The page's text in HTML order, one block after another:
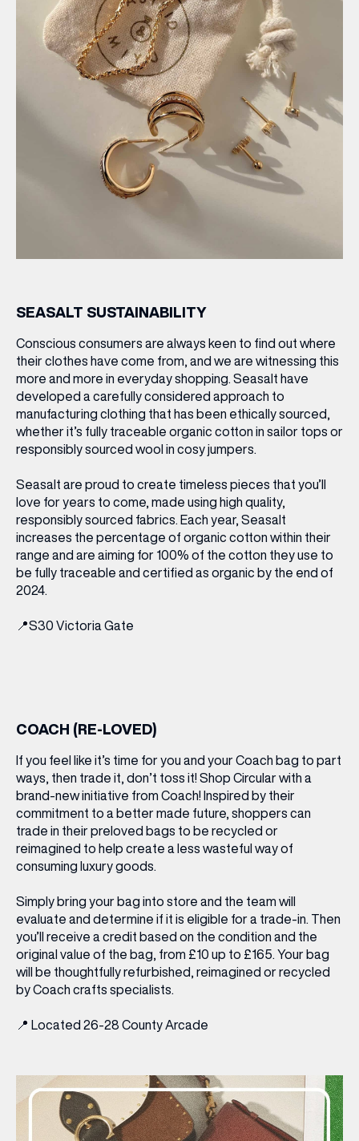
SEASALT SUSTAINABILITY
Conscious consumers are always keen to find out where
their clothes have come from, and we are witnessing this
more and more in everyday shopping. Seasalt have
developed a carefully considered approach to
manufacturing clothing that has been ethically sourced,
whether it’s fully traceable organic cotton in sailor tops or
responsibly sourced wool in cosy jumpers.
Seasalt are proud to create timeless pieces that you’ll
love for years to come, made using high quality,
responsibly sourced fabrics. Each year, Seasalt
increases the percentage of organic cotton within their
range and are aiming for 100% of the cotton they use to
be fully traceable and certified as organic by the end of
2024.
📍S30 Victoria Gate
COACH (RE-LOVED)
If you feel like it’s time for you and your Coach bag to part
ways, then trade it, don’t toss it! Shop Circular with a
brand-new initiative from Coach! Inspired by their
commitment to a better made future, shoppers can
trade in their preloved bags to be recycled or
reimagined to help create a less wasteful way of
consuming luxury goods.
Simply bring your bag into store and the team will
evaluate and determine if it is eligible for a trade-in. Then
you’ll receive a credit based on the condition and the
original value of the bag, from £10 up to £165. Your bag
will be thoughtfully refurbished, reimagined or recycled
by Coach crafts specialists.
📍 Located 26-28 County Arcade